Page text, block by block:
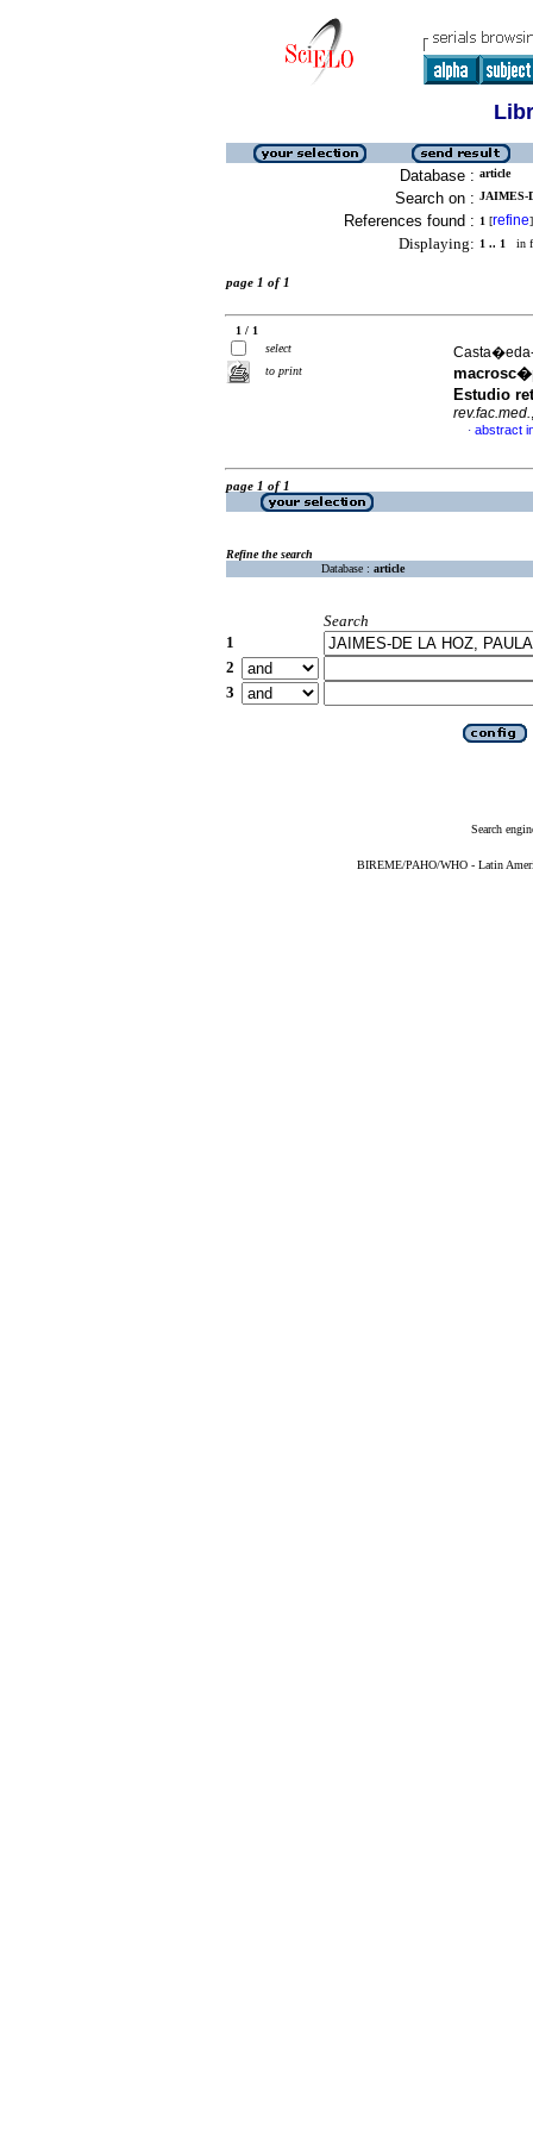
Database : article
Search on : JAIMES-
References found : 1 [refine]
Displaying: 1 .. 1 in
page 1 of 1
1 / 1
select
to print
Estudio
rev.fac.med.
· abstract
page 1 of 1
Refine the search
Database : article
Search
1
2
3
Search
BIREME/PAHO/WHO - Latin